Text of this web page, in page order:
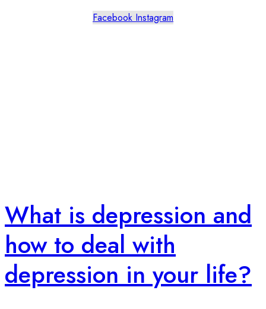
Facebook Instagram
What is depression and
how to deal with
depression in your life?